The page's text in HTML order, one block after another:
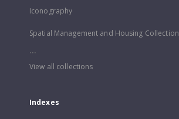
Iconography
Spatial Management and Housing Collection
...
View all collections
Indexes